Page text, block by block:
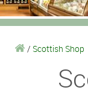
/ Scottish Shop